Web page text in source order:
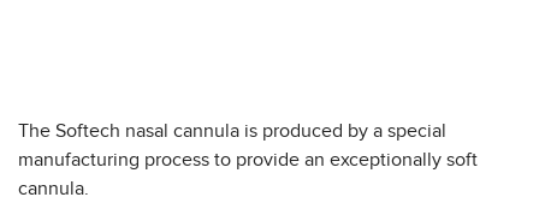
The Softech nasal cannula is produced by a special
manufacturing process to provide an exceptionally soft
cannula.